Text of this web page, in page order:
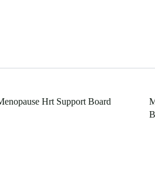
Hrt Support Board